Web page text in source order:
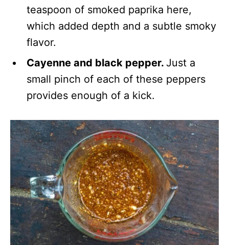
teaspoon of smoked paprika here,
which added depth and a subtle smoky
flavor.
Cayenne and black pepper. Just a
small pinch of each of these peppers
provides enough of a kick.